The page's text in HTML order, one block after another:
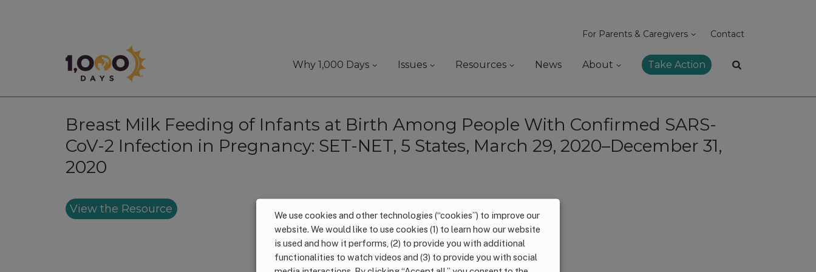
1,000 Days
For Parents & Caregivers Contact
Why 1,000 Days Issues Resources News About Take Action
Breast Milk Feeding of Infants at Birth Among People With Confirmed SARS-
CoV-2 Infection in Pregnancy: SET-NET, 5 States, March 29, 2020–December 31,
2020
View the Resource
We use cookies and other technologies (“cookies”) to improve our
website. We would like to use cookies (1) to learn how our website
is used and how it performs, (2) to provide you with additional
functionalities to watch videos and (3) to provide you with social